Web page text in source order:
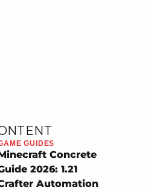
GUIDES
Concrete
2026: 1.21
Automation